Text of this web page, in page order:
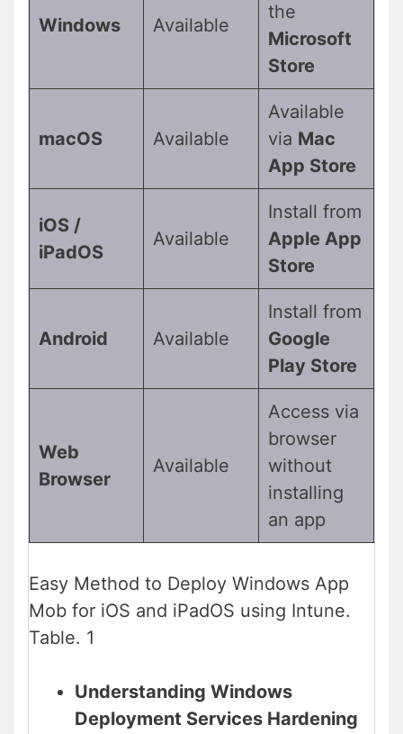
Windows Available
the
Microsoft
Store
macOS Available
Available
via Mac
App Store
iOS /
iPadOS
Available
Install from
Apple App
Store
Android Available
Install from
Google
Play Store
Web
Browser
Available
Access via
browser
without
installing
an app
Easy Method to Deploy Windows App
Mob for iOS and iPadOS using Intune.
Table. 1
Understanding Windows
Deployment Services Hardening